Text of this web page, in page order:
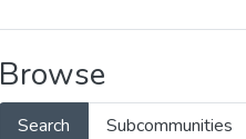
Browse
Search
Subcommunities